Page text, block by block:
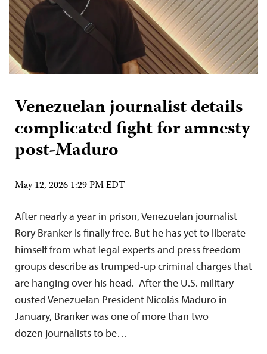
Venezuelan journalist details
complicated fight for amnesty
post-Maduro
May 12, 2026 1:29 PM EDT
After nearly a year in prison, Venezuelan journalist
Rory Branker is finally free. But he has yet to liberate
himself from what legal experts and press freedom
groups describe as trumped-up criminal charges that
are hanging over his head. After the U.S. military
ousted Venezuelan President Nicolás Maduro in
January, Branker was one of more than two
dozen journalists to be…